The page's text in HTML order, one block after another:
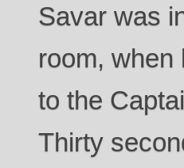
Savar was
room, when
to the
Thirty